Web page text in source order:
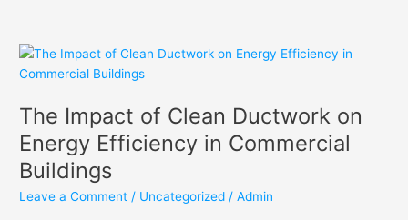
The Impact of Clean Ductwork on
Energy Efficiency in Commercial
Buildings
Leave a Comment / Uncategorized /Admin
The
Impact
Clean
Ductwork
on
Energy
Efficiency